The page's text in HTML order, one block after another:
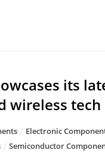
its
wireless tech
Electronic
Semiconductor